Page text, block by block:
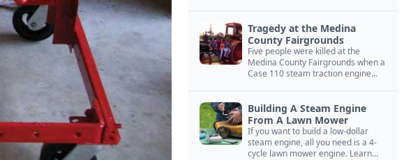
Tragedy at the Medina
County Fairgrounds
Five people were killed at the
Medina County Fairgrounds when a
Case 110 steam traction engine
Building A Steam Engine
From A Lawn Mower
If you want to build a low-dollar
steam engine, all you need is a 4-
cycle lawn mower engine. Learn